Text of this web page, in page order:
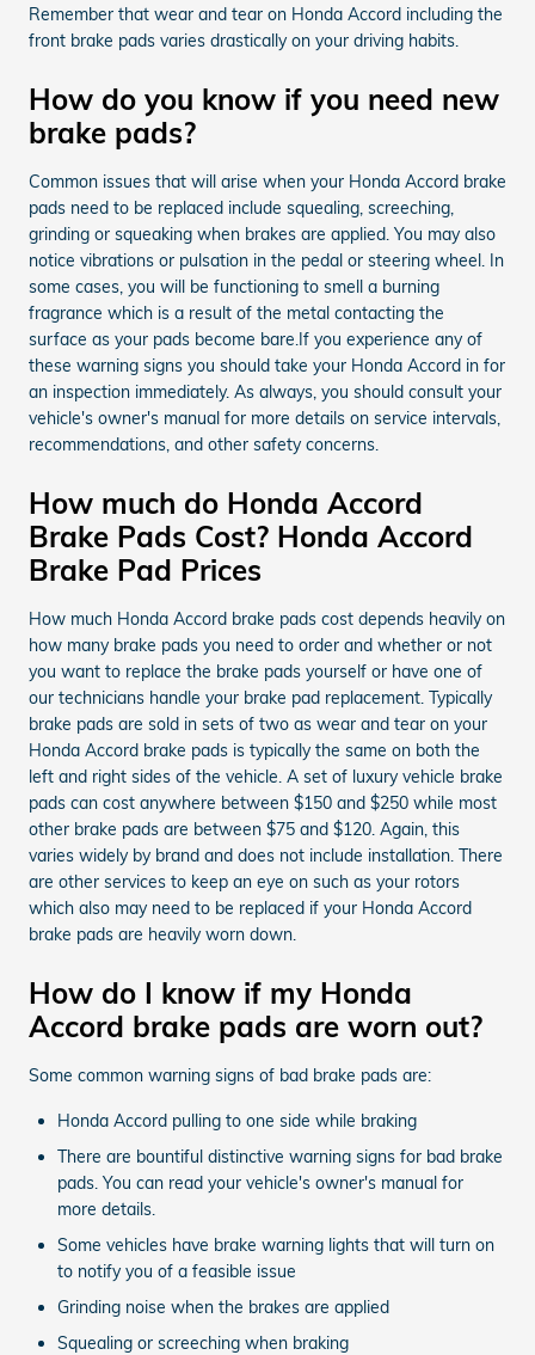
Remember that wear and tear on Honda Accord including the
front brake pads varies drastically on your driving habits.
How do you know if you need new
brake pads?
Common issues that will arise when your Honda Accord brake
pads need to be replaced include squealing, screeching,
grinding or squeaking when brakes are applied. You may also
notice vibrations or pulsation in the pedal or steering wheel. In
some cases, you will be functioning to smell a burning
fragrance which is a result of the metal contacting the
surface as your pads become bare.If you experience any of
these warning signs you should take your Honda Accord in for
an inspection immediately. As always, you should consult your
vehicle's owner's manual for more details on service intervals,
recommendations, and other safety concerns.
How much do Honda Accord
Brake Pads Cost? Honda Accord
Brake Pad Prices
How much Honda Accord brake pads cost depends heavily on
how many brake pads you need to order and whether or not
you want to replace the brake pads yourself or have one of
our technicians handle your brake pad replacement. Typically
brake pads are sold in sets of two as wear and tear on your
Honda Accord brake pads is typically the same on both the
left and right sides of the vehicle. A set of luxury vehicle brake
pads can cost anywhere between $150 and $250 while most
other brake pads are between $75 and $120. Again, this
varies widely by brand and does not include installation. There
are other services to keep an eye on such as your rotors
which also may need to be replaced if your Honda Accord
brake pads are heavily worn down.
How do I know if my Honda
Accord brake pads are worn out?
Some common warning signs of bad brake pads are:
Honda Accord pulling to one side while braking
There are bountiful distinctive warning signs for bad brake
pads. You can read your vehicle's owner's manual for
more details.
Some vehicles have brake warning lights that will turn on
to notify you of a feasible issue
Grinding noise when the brakes are applied
Squealing or screeching when braking